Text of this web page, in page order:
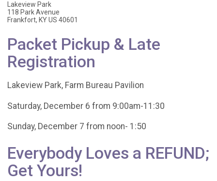
Lakeview Park
118 Park Avenue
Frankfort, KY US 40601
Packet Pickup & Late
Registration
Lakeview Park, Farm Bureau Pavilion
Saturday, December 6 from 9:00am-11:30
Sunday, December 7 from noon- 1:50
Everybody Loves a REFUND;
Get Yours!